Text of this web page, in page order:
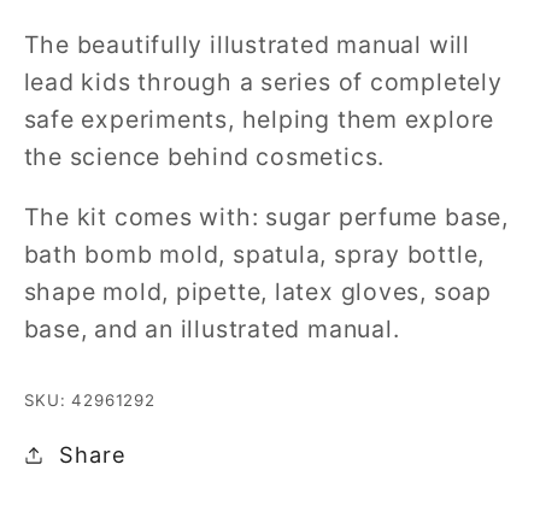
The beautifully illustrated manual will
lead kids through a series of completely
safe experiments, helping them explore
the science behind cosmetics.
The kit comes with: sugar perfume base,
bath bomb mold, spatula, spray bottle,
shape mold, pipette, latex gloves, soap
base, and an illustrated manual.
SKU: 42961292
Share